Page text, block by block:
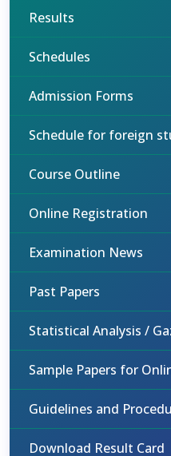
Results
Schedules
Admission Forms
Schedule for foreign
Course Outline
Online Registration
Examination News
Past Papers
Statistical Analysis /
Sample Papers for
Guidelines and
Download Result Card